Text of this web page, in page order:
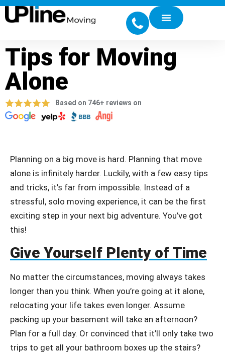
Tips for Moving
Alone
Based on 746+ reviews on
Planning on a big move is hard. Planning that move
alone is infinitely harder. Luckily, with a few easy tips
and tricks, it’s far from impossible. Instead of a
stressful, solo moving experience, it can be the first
exciting step in your next big adventure. You’ve got
this!
Give Yourself Plenty of Time
No matter the circumstances, moving always takes
longer than you think. When you’re going at it alone,
relocating your life takes even longer. Assume
packing up your basement will take an afternoon?
Plan for a full day. Or convinced that it’ll only take two
trips to get all your bathroom boxes up the stairs?